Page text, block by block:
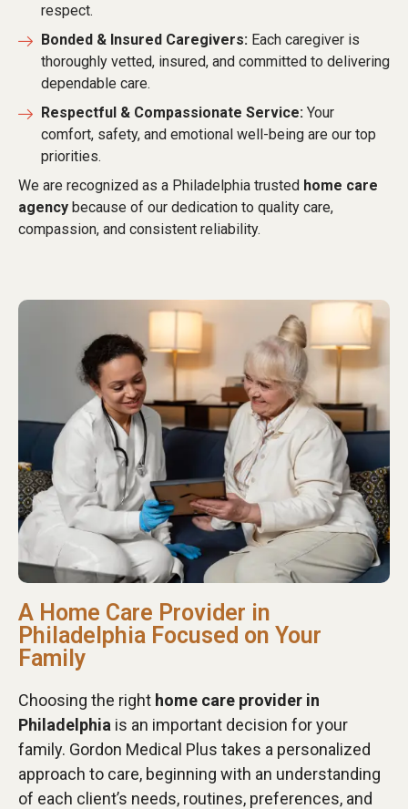
respect.
Bonded & Insured Caregivers: Each caregiver is
thoroughly vetted, insured, and committed to delivering
dependable care.
Respectful & Compassionate Service: Your
comfort, safety, and emotional well-being are our top
priorities.
We are recognized as a Philadelphia trusted home care
agency because of our dedication to quality care,
compassion, and consistent reliability.
A Home Care Provider in
Philadelphia Focused on Your
Family
Choosing the right home care provider in
Philadelphia is an important decision for your
family. Gordon Medical Plus takes a personalized
approach to care, beginning with an understanding
of each client’s needs, routines, preferences, and